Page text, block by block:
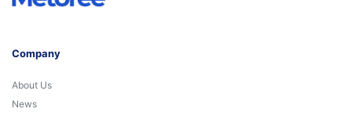
Company
About Us
News